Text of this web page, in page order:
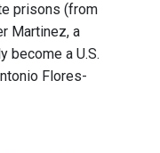
prisons (from
Martinez, a
become a U.S.
Flores-